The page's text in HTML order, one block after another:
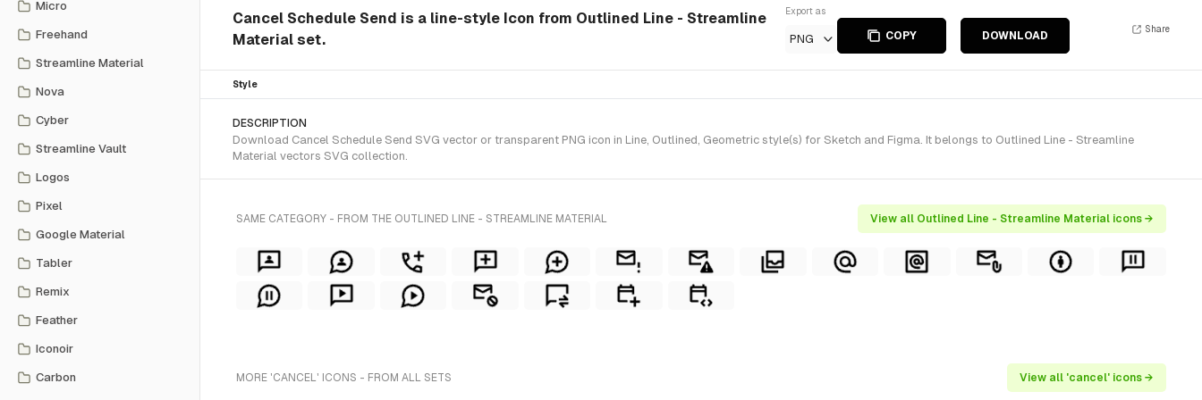
Micro
Freehand
Streamline Material
Nova
Cyber
Streamline Vault
Logos
Pixel
Google Material
Tabler
Remix
Feather
Iconoir
Carbon
Cancel Schedule Send is a line-style Icon from Outlined Line - Streamline
Material set.
Export as
PNG COPY DOWNLOAD
Share
Style
DESCRIPTION
Download Cancel Schedule Send SVG vector or transparent PNG icon in Line, Outlined, Geometric style(s) for Sketch and Figma. It belongs to Outlined Line - Streamline
Material vectors SVG collection.
SAME CATEGORY - FROM THE OUTLINED LINE - STREAMLINE MATERIAL View all Outlined Line - Streamline Material icons →
MORE 'CANCEL' ICONS - FROM ALL SETS View all 'cancel' icons →